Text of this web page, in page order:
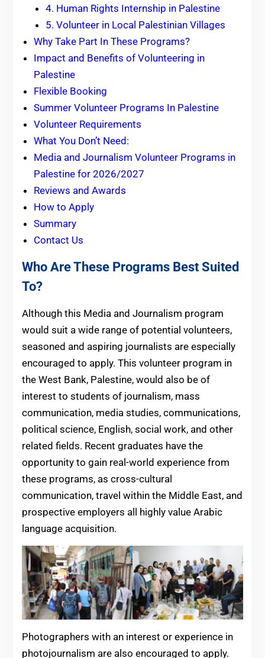
4. Human Rights Internship in Palestine
5. Volunteer in Local Palestinian Villages
Why Take Part In These Programs?
Impact and Benefits of Volunteering in
Palestine
Flexible Booking
Summer Volunteer Programs In Palestine
Volunteer Requirements
What You Don’t Need:
Media and Journalism Volunteer Programs in
Palestine for 2026/2027
Reviews and Awards
How to Apply
Summary
Contact Us
Who Are These Programs Best Suited
To?
Although this Media and Journalism program
would suit a wide range of potential volunteers,
seasoned and aspiring journalists are especially
encouraged to apply. This volunteer program in
the West Bank, Palestine, would also be of
interest to students of journalism, mass
communication, media studies, communications,
political science, English, social work, and other
related fields. Recent graduates have the
opportunity to gain real-world experience from
these programs, as cross-cultural
communication, travel within the Middle East, and
prospective employers all highly value Arabic
language acquisition.
Photographers with an interest or experience in
photojournalism are also encouraged to apply.